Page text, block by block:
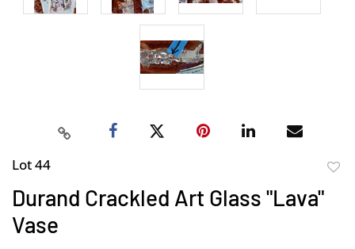
Lot 44
Durand Crackled Art Glass "Lava"
Vase